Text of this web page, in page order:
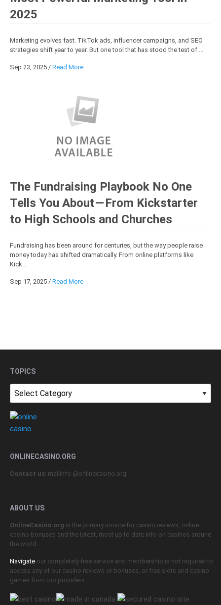
2025
Marketing evolves fast. TikTok ads, influencer campaigns, and SEO
strategies shift year to year. But one tool that has stood the test of ...
Sep 23, 2025 / Read More
The Fundraising Playbook No One
Tells You About — From Kickstarter
to High Schools and Churches
Fundraising has been around for centuries, but the way people raise
money today has shifted dramatically. From online platforms like
Kick...
Sep 17, 2025 / Read More
TOPICS
Topics
ONLINECASINO.ORG
Contact us: mailinfo @onlinecasino.org
ABOUT US
OnlineCasino.org is the primary source for casino reviews, online
casino bonuses and the latest, most up to date info on casinos around
the world.
Navigate our completely free service and membership is not required to
access any of our casino reviews or bonuses, or free slots and casino
games from top providers.